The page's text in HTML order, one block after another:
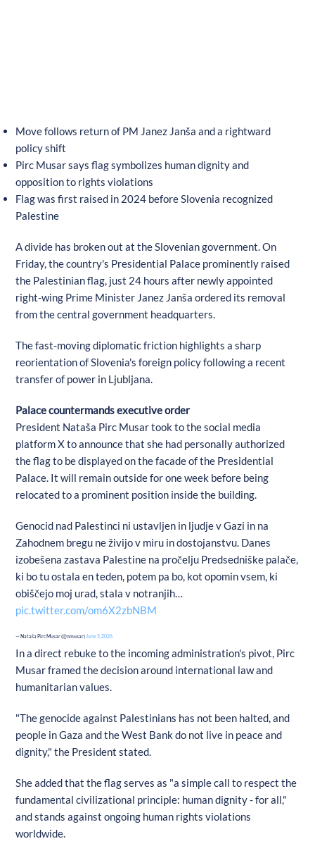
Move follows return of PM Janez Janša and a rightward
policy shift
Pirc Musar says flag symbolizes human dignity and
opposition to rights violations
Flag was first raised in 2024 before Slovenia recognized
Palestine
A divide has broken out at the Slovenian government. On
Friday, the country's Presidential Palace prominently raised
the Palestinian flag, just 24 hours after newly appointed
right-wing Prime Minister Janez Janša ordered its removal
from the central government headquarters.
The fast-moving diplomatic friction highlights a sharp
reorientation of Slovenia's foreign policy following a recent
transfer of power in Ljubljana.
Palace countermands executive order
President Nataša Pirc Musar took to the social media
platform X to announce that she had personally authorized
the flag to be displayed on the facade of the Presidential
Palace. It will remain outside for one week before being
relocated to a prominent position inside the building.
Genocid nad Palestinci ni ustavljen in ljudje v Gazi in na
Zahodnem bregu ne živijo v miru in dostojanstvu. Danes
izobešena zastava Palestine na pročelju Predsedniške palače,
ki bo tu ostala en teden, potem pa bo, kot opomin vsem, ki
obiščejo moj urad, stala v notranjih…
pic.twitter.com/om6X2zbNBM
— Nataša Pirc Musar (@nmusar) June 5, 2026
In a direct rebuke to the incoming administration's pivot, Pirc
Musar framed the decision around international law and
humanitarian values.
"The genocide against Palestinians has not been halted, and
people in Gaza and the West Bank do not live in peace and
dignity," the President stated.
She added that the flag serves as "a simple call to respect the
fundamental civilizational principle: human dignity - for all,"
and stands against ongoing human rights violations
worldwide.